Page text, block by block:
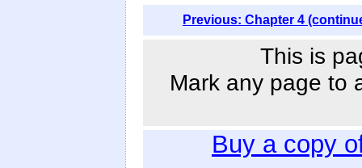
Previous: Chapter 4
This is
Mark any page to
Buy a copy